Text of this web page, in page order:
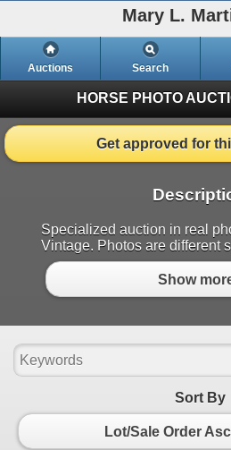
Mary L.
Auctions Search
HORSE PHOTO
Get approved for
Specialized auction in real
Vintage. Photos are different
Show
Sort By
Lot/Sale Order